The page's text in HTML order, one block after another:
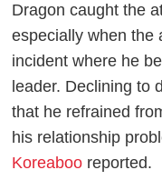
Dragon caught the
especially when the
incident where he
leader. Declining to
that he refrained
his relationship
Koreaboo reported.